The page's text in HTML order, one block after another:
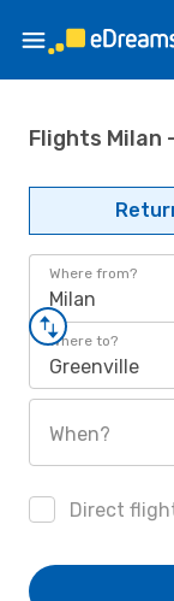
Flights Milan
Where from?
Milan
Where to?
Greenville
When?
Direct